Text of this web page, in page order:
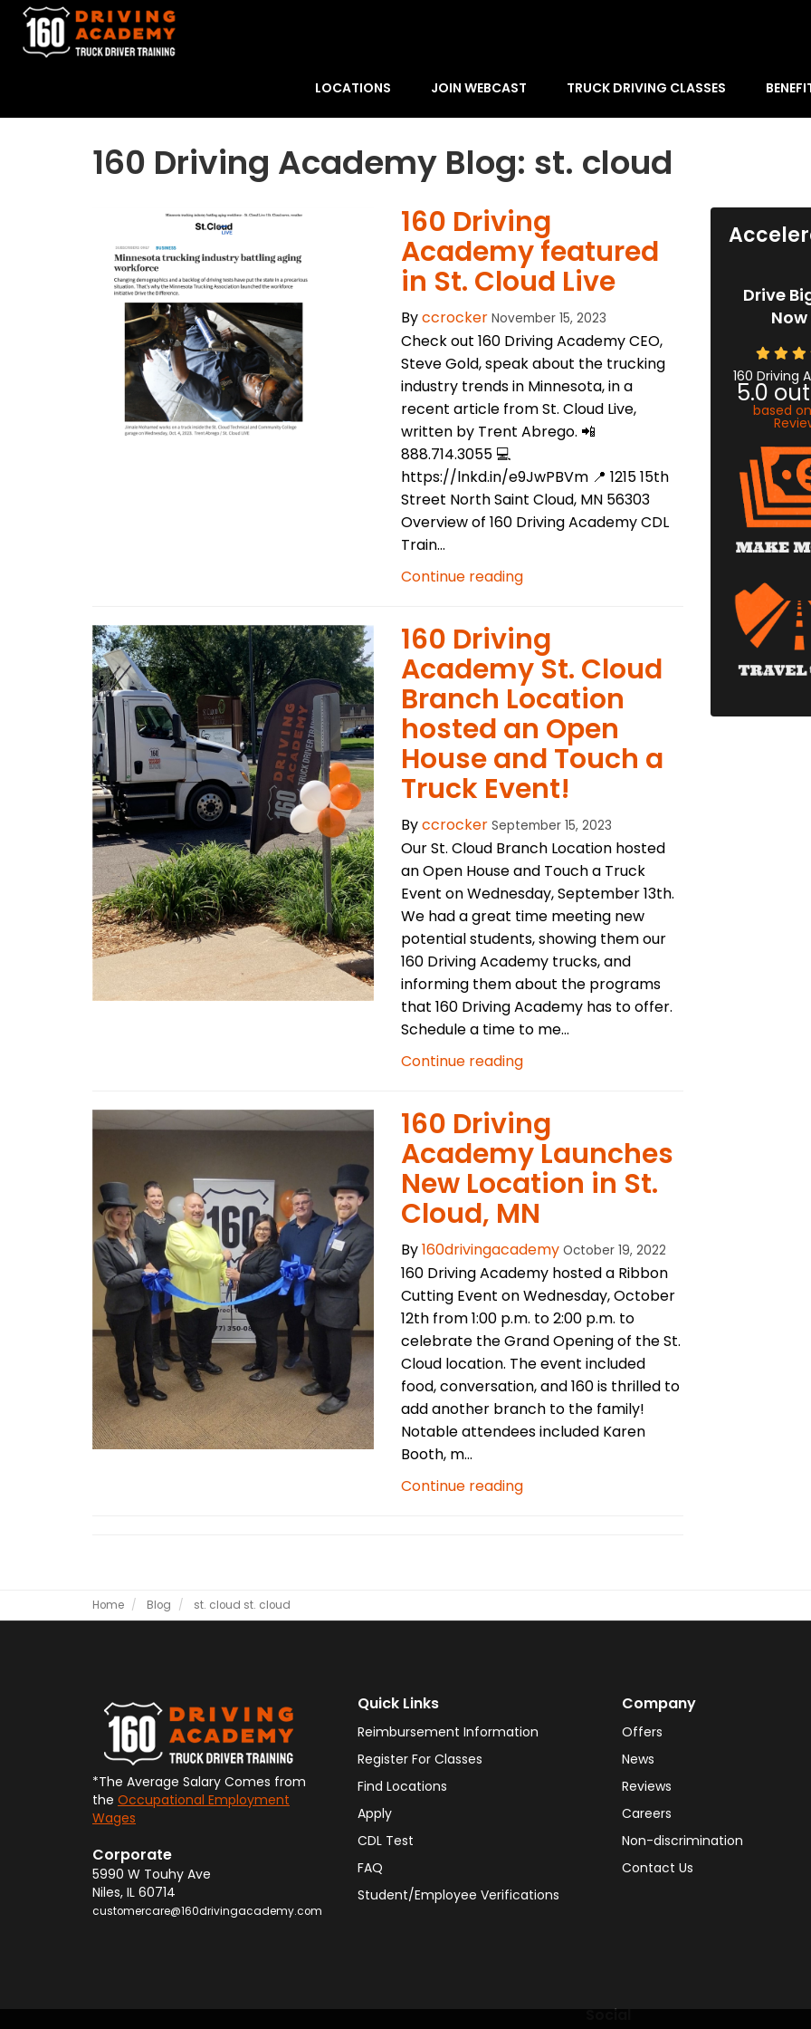
LOCATIONS JOIN WEBCAST TRUCK DRIVING CLASSES
160 Driving Academy Blog: st. cloud
​160 Driving
Academy featured
in St. Cloud Live
Byccrocker November 15, 2023
Check out 160 Driving Academy CEO,
Steve Gold, speak about the trucking
industry trends in Minnesota, in a
recent article from St. Cloud Live,
written by Trent Abrego. 📲
888.714.3055 💻
https://lnkd.in/e9JwPBVm 📍 1215 15th
Street North Saint Cloud, MN 56303
Overview of 160 Driving Academy CDL
Train...
Continue reading
​160 Driving
Academy St. Cloud
Branch Location
hosted an Open
House and Touch a
Truck Event!
Byccrocker September 15, 2023
Our St. Cloud Branch Location hosted
an Open House and Touch a Truck
Event on Wednesday, September 13th.
We had a great time meeting new
potential students, showing them our
160 Driving Academy trucks, and
informing them about the programs
that 160 Driving Academy has to offer.
Schedule a time to me...
Continue reading
160 Driving
Academy Launches
New Location in St.
Cloud, MN
By160drivingacademy October 19, 2022
160 Driving Academy hosted a Ribbon
Cutting Event on Wednesday, October
12th from 1:00 p.m. to 2:00 p.m. to
celebrate the Grand Opening of the St.
Cloud location. The event included
food, conversation, and 160 is thrilled to
add another branch to the family!
Notable attendees included Karen
Booth, m...
Continue reading
Drive
160 Driving
5.0
based on
Home Blog st. cloud st. cloud
*The Average Salary Comes from
the Occupational Employment
Wages
Corporate
5990 W Touhy Ave
Niles, IL 60714
customercare@160drivingacademy.com
Quick Links
Reimbursement Information
Register For Classes
Find Locations
Apply
CDL Test
FAQ
Student/Employee Verifications
Company
Offers
News
Reviews
Careers
Non-discrimination
Contact Us
Social